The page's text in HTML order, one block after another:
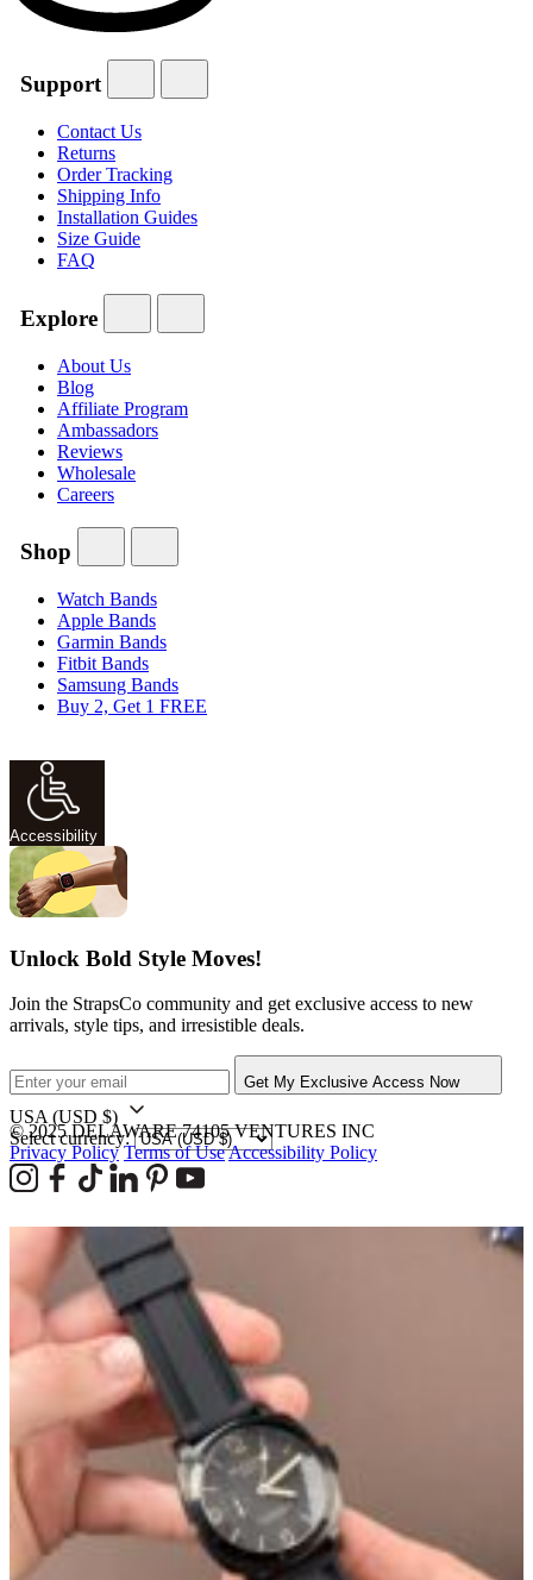
Support
Contact Us
Returns
Order Tracking
Shipping Info
Installation Guides
Size Guide
FAQ
Explore
About Us
Blog
Affiliate Program
Ambassadors
Reviews
Wholesale
Careers
Shop
Watch Bands
Apple Bands
Garmin Bands
Fitbit Bands
Samsung Bands
Buy 2, Get 1 FREE
Accessibility
Unlock Bold Style Moves!
Join the StrapsCo community and get exclusive access to new
arrivals, style tips, and irresistible deals.
Get My Exclusive Access Now
USA(USD $)
Select currency:
© 2025 DELAWARE 74105 VENTURES INC
Privacy Policy Terms of UseAccessibility Policy